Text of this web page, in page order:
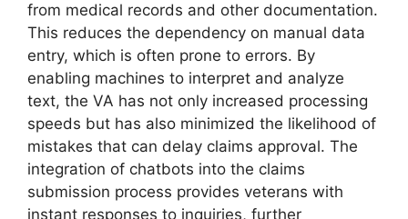
from medical records and other documentation.
This reduces the dependency on manual data
entry, which is often prone to errors. By
enabling machines to interpret and analyze
text, the VA has not only increased processing
speeds but has also minimized the likelihood of
mistakes that can delay claims approval. The
integration of chatbots into the claims
submission process provides veterans with
instant responses to inquiries, further